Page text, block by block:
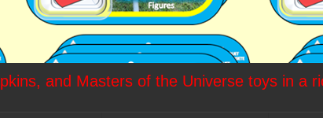
and Masters of the Universe toys in a